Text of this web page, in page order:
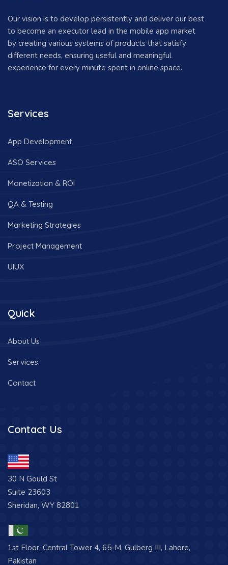
Our vision is to develop persistently and deliver our best
to become an executor lead in the mobile app market
by creating various systems of products that satisfy
different needs, ensuring useful and meaningful
experience for every minute spent in online space.
Services
App Development
ASO Services
Monetization & ROI
QA & Testing
Marketing Strategies
Project Management
UIUX
Quick
About Us
Services
Contact
Contact Us
30 N Gould St
Suite 23603
Sheridan, WY 82801
1st Floor, Central Tower 4, 65-M, Gulberg III, Lahore,
Pakistan